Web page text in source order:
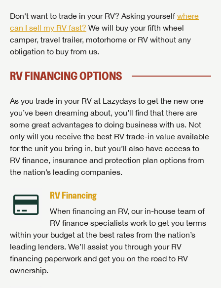
Don't want to trade in your RV? Asking yourself where
can I sell my RV fast? We will buy your fifth wheel
camper, travel trailer, motorhome or RV without any
obligation to buy from us.
RV FINANCING OPTIONS
As you trade in your RV at Lazydays to get the new one
you’ve been dreaming about, you’ll find that there are
some great advantages to doing business with us. Not
only will you receive the best RV trade-in value available
for the unit you bring in, but you’ll also have access to
RV finance, insurance and protection plan options from
the nation’s leading companies.
RV Financing
When financing an RV, our in-house team of
RV finance specialists work to get you terms
within your budget at the best rates from the nation’s
leading lenders. We’ll assist you through your RV
financing paperwork and get you on the road to RV
ownership.